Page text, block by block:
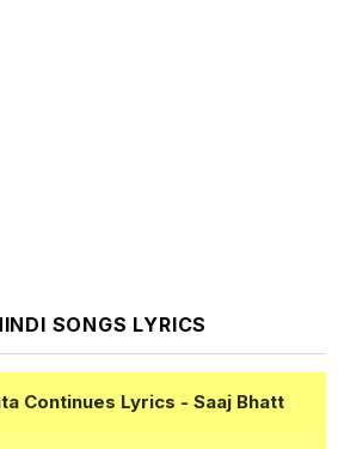
SONGS LYRICS
Continues Lyrics - Saaj Bhatt